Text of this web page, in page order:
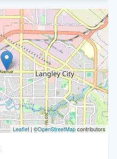
Leaflet| ©OpenStreetMapcontributors